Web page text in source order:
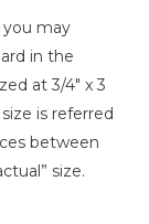
you may
in the
at 3/4″ x 3
is referred
between
size.